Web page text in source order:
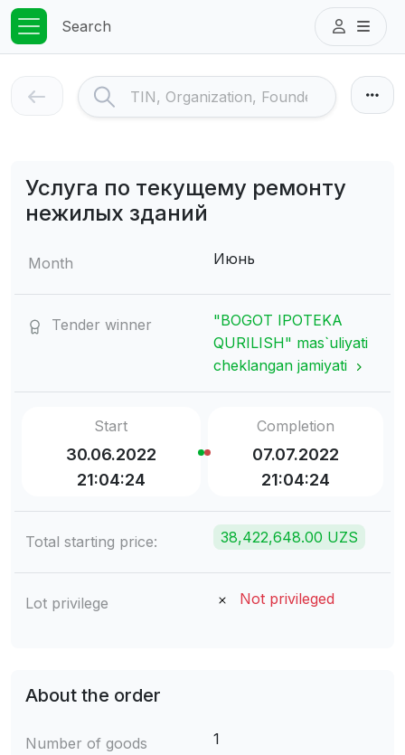
Search
Услуга по текущему ремонту
нежилых зданий
Month Июнь
Tender winner
"BOGOT IPOTEKA
QURILISH" mas`uliyati
cheklangan jamiyati
Start
30.06.2022
21:04:24
Completion
07.07.2022
21:04:24
Total starting price: 38,422,648.00 UZS
Lot privilege Not privileged
About the order
Number of goods 1